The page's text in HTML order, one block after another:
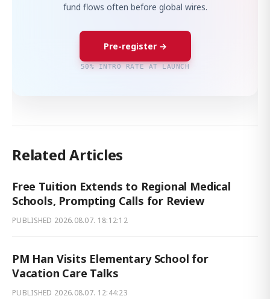
fund flows often before global wires.
Pre-register →
50% INTRO RATE AT LAUNCH
Related Articles
Free Tuition Extends to Regional Medical
Schools, Prompting Calls for Review
PUBLISHED 2026.08.07. 18:12:12
PM Han Visits Elementary School for
Vacation Care Talks
PUBLISHED 2026.08.07. 12:44:23